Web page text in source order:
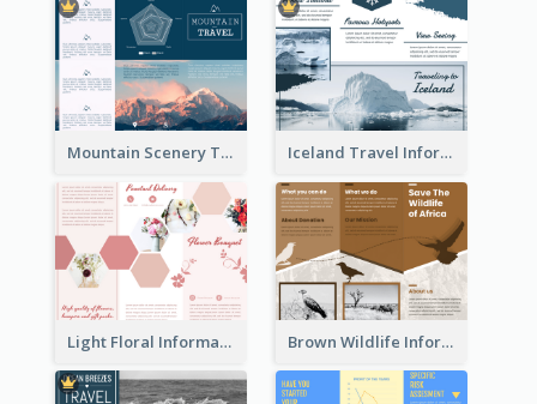
Mountain Scenery Tri Fold Brochure Iceland Travel Informational Tri Fold Brochure
Light Floral Informational Tri Fold Brochure Brown Wildlife Informational Tri Fold Brochure